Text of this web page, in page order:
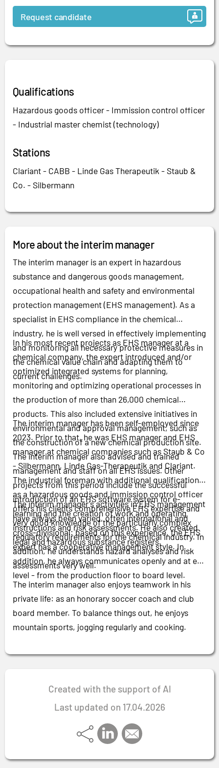
Request candidate
Qualifications
Hazardous goods officer - Immission control officer
- Industrial master chemist (technology)
Stations
Clariant - CABB - Linde Gas Therapeutik - Staub &
Co. - Silbermann
More about the interim manager
The interim manager is an expert in hazardous
substance and dangerous goods management,
occupational health and safety and environmental
protection management (EHS management). As a
specialist in EHS compliance in the chemical
industry, he is well versed in effectively implementing
and monitoring all necessary protective measures in
the chemical value chain and adapting them to
current challenges.
In his most recent projects as EHS manager at a
chemical company, the expert introduced and/or
optimized integrated systems for planning,
monitoring and optimizing operational processes in
the production of more than 26,000 chemical
products. This also included extensive initiatives in
environmental and approval management, such as
the construction of a new chemical production site.
The interim manager also advised and trained
management and staff on all EHS issues. Other
projects from this period include the successful
introduction of an EHS software system for e-
learning and the creation of work and operating
instructions and risk assessments. He also created
legal and hazardous substance registers.
The interim manager has been self-employed since
2023. Prior to that, he was EHS manager and EHS
manager at chemical companies such as Staub & Co
- Silbermann, Linde Gas-Therapeutik and Clariant.
The industrial foreman with additional qualifications
as a hazardous goods and immission control officer
offers his clients comprehensive EHS expertise and
very good knowledge of the particularly complex
regulatory requirements for the chemical industry. In
addition, he understands hazard analyses and risk
assessments very well.
The interim manager's activities in EHS management
have always been varied, often international and
cross-divisional: based on this experience, the EHS
expert has a cooperative management style. In
addition, he always communicates openly and at eye
level - from the production floor to board level.
The interim manager also enjoys teamwork in his
private life: as an honorary soccer coach and club
board member. To balance things out, he enjoys
mountain sports, jogging regularly and cooking.
Created with the support of AI
Last updated on 17.04.2026